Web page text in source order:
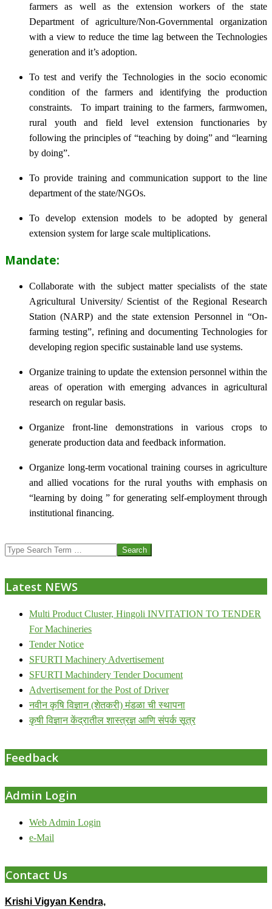
farmers as well as the extension workers of the state
Department of agriculture/Non-Governmental organization
with a view to reduce the time lag between the Technologies
generation and it’s adoption.
To test and verify the Technologies in the socio economic
condition of the farmers and identifying the production
constraints. To impart training to the farmers, farmwomen,
rural youth and field level extension functionaries by
following the principles of “teaching by doing” and “learning
by doing”.
To provide training and communication support to the line
department of the state/NGOs.
To develop extension models to be adopted by general
extension system for large scale multiplications.
Mandate:
Collaborate with the subject matter specialists of the state
Agricultural University/ Scientist of the Regional Research
Station (NARP) and the state extension Personnel in “On-
farming testing”, refining and documenting Technologies for
developing region specific sustainable land use systems.
Organize training to update the extension personnel within the
areas of operation with emerging advances in agricultural
research on regular basis.
Organize front-line demonstrations in various crops to
generate production data and feedback information.
Organize long-term vocational training courses in agriculture
and allied vocations for the rural youths with emphasis on
“learning by doing ” for generating self-employment through
institutional financing.
07-
Search
Latest NEWS
Multi Product Cluster, Hingoli INVITATION TO TENDER
For Machineries
Tender Notice
SFURTI Machinery Advertisement
SFURTI Machindery Tender Document
Advertisement for the Post of Driver
नवीन कृषि विज्ञान (शेतकरी) मंडळा ची स्थापना
कृषी विज्ञान केंद्रातील शास्त्रज्ञ आणि संपर्क सूत्र
Feedback
Admin Login
Web Admin Login
e-Mail
Contact Us
Krishi Vigyan Kendra,